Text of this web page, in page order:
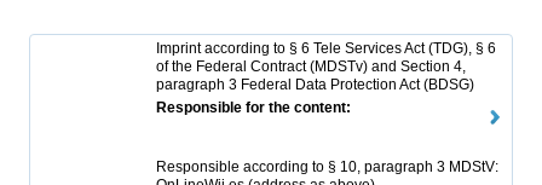
Imprint according to § 6 Tele Services Act (TDG), § 6
of the Federal Contract (MDSTv) and Section 4,
paragraph 3 Federal Data Protection Act (BDSG)
Responsible for the content:
Responsible according to § 10, paragraph 3 MDStV: